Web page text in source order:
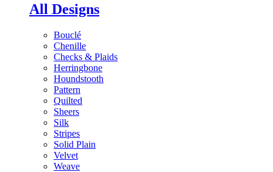
All Designs
Bouclé
Chenille
Checks & Plaids
Herringbone
Houndstooth
Pattern
Quilted
Sheers
Silk
Stripes
Solid Plain
Velvet
Weave